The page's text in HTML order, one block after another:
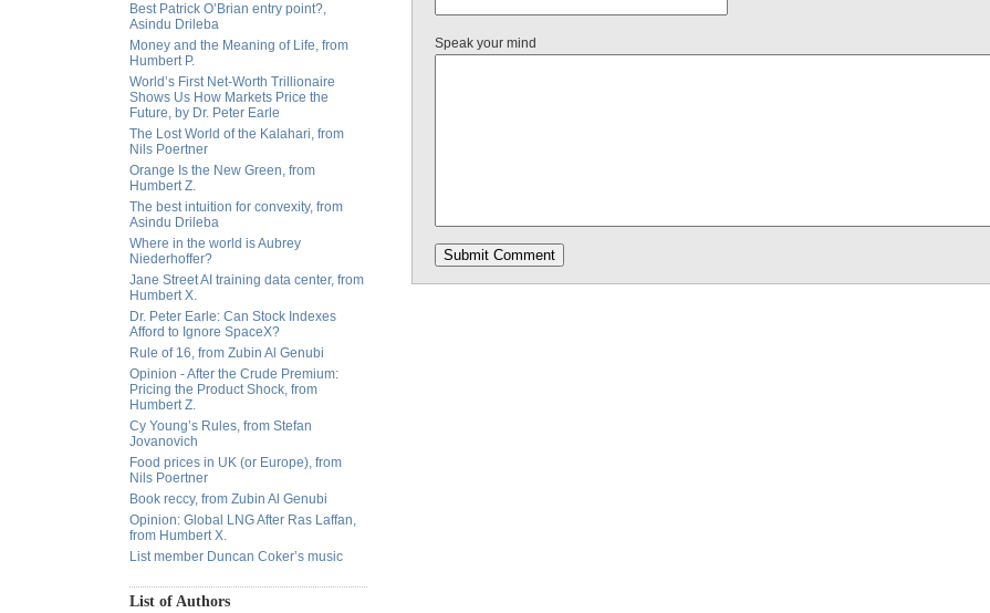
Best Patrick O’Brian entry point?,
Asindu Drileba
Money and the Meaning of Life, from
Humbert P.
World’s First Net-Worth Trillionaire
Shows Us How Markets Price the
Future, by Dr. Peter Earle
The Lost World of the Kalahari, from
Nils Poertner
Orange Is the New Green, from
Humbert Z.
The best intuition for convexity, from
Asindu Drileba
Where in the world is Aubrey
Niederhoffer?
Jane Street AI training data center, from
Humbert X.
Dr. Peter Earle: Can Stock Indexes
Afford to Ignore SpaceX?
Rule of 16, from Zubin Al Genubi
Opinion - After the Crude Premium:
Pricing the Product Shock, from
Humbert Z.
Cy Young’s Rules, from Stefan
Jovanovich
Food prices in UK (or Europe), from
Nils Poertner
Book reccy, from Zubin Al Genubi
Opinion: Global LNG After Ras Laffan,
from Humbert X.
List member Duncan Coker’s music
List of Authors
Speak your mind